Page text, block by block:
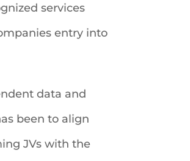
services
entry into
data and
been to align
JVs with the